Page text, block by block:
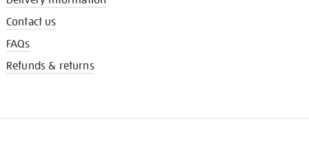
Contact us
FAQs
Refunds & returns